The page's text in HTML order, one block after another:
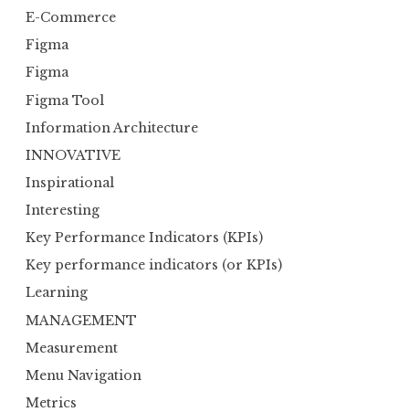
E-Commerce
Figma
Figma
Figma Tool
Information Architecture
INNOVATIVE
Inspirational
Interesting
Key Performance Indicators (KPIs)
Key performance indicators (or KPIs)
Learning
MANAGEMENT
Measurement
Menu Navigation
Metrics